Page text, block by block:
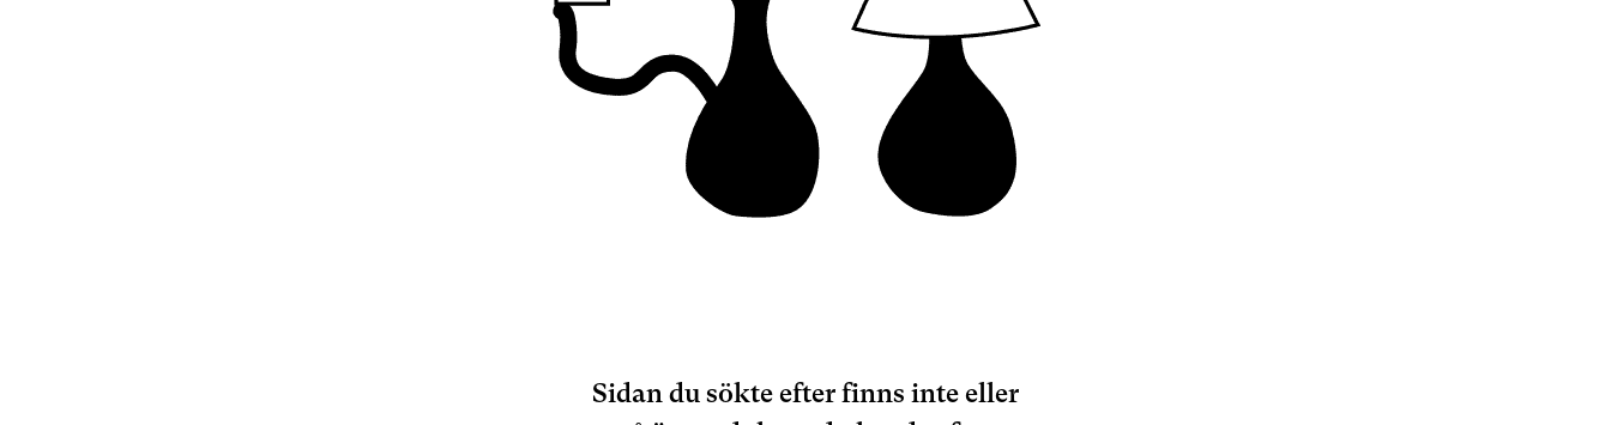
Sidan du sökte efter finns inte eller